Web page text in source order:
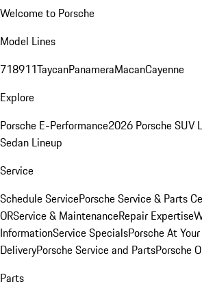
Welcome to Porsche
Model Lines
718911TaycanPanameraMacanCayenne
Explore
Porsche E-Performance2026 Porsche SUV
Sedan Lineup
Service
Schedule ServicePorsche Service & Parts
ORService & MaintenanceRepair Expertise
InformationService SpecialsPorsche At
DeliveryPorsche Service and PartsPorsche
Parts